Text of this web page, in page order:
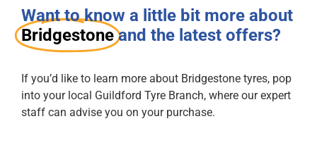
Want to know a little bit more about
Bridgestone and the latest offers?
If you’d like to learn more about Bridgestone tyres, pop
into your local Guildford Tyre Branch, where our expert
staff can advise you on your purchase.